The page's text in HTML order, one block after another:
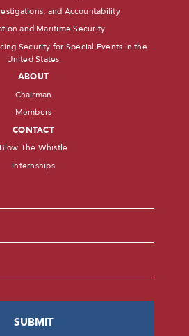
and Accountability
and Maritime Security
Security for Special Events in the
United States
ABOUT
Chairman
Members
CONTACT
Blow The Whistle
Internships